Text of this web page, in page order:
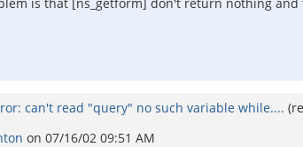
can't read "query" no such variable while....
on 07/16/02 09:51 AM